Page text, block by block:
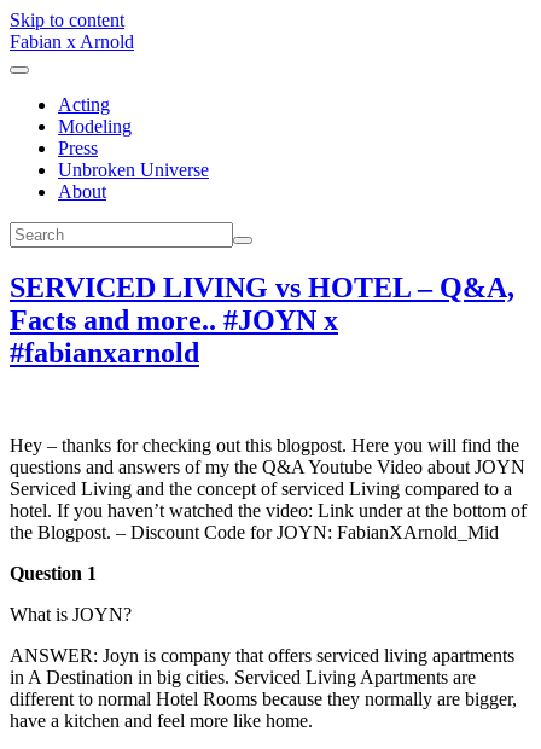
Skip to content
Fabian x Arnold
Acting
Modeling
Press
Unbroken Universe
About
SERVICED LIVING vs HOTEL – Q&A,
Facts and more.. #JOYN x
#fabianxarnold
Hey – thanks for checking out this blogpost. Here you will find the
questions and answers of my the Q&A Youtube Video about JOYN
Serviced Living and the concept of serviced Living compared to a
hotel. If you haven’t watched the video: Link under at the bottom of
the Blogpost. – Discount Code for JOYN: FabianXArnold_Mid
Question 1
What is JOYN?
ANSWER: Joyn is company that offers serviced living apartments
in A Destination in big cities. Serviced Living Apartments are
different to normal Hotel Rooms because they normally are bigger,
have a kitchen and feel more like home.